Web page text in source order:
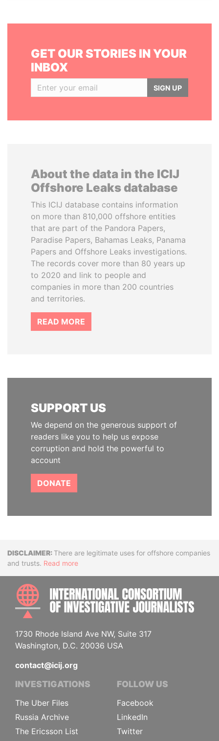
GET OUR STORIES IN YOUR
INBOX
SIGN UP
About the data in the ICIJ
Offshore Leaks database
This ICIJ database contains information
on more than 810,000 offshore entities
that are part of the Pandora Papers,
Paradise Papers, Bahamas Leaks, Panama
Papers and Offshore Leaks investigations.
The records cover more than 80 years up
to 2020 and link to people and
companies in more than 200 countries
and territories.
READ MORE
SUPPORT US
We depend on the generous support of
readers like you to help us expose
corruption and hold the powerful to
account
DONATE
DisclaimerThere are legitimate uses for offshore companies
and trusts. Read more
1730 Rhode Island Ave NW, Suite 317
Washington, D.C. 20036 USA
contact@icij.org
INVESTIGATIONS
The Uber Files
Russia Archive
The Ericsson List
FOLLOW US
Facebook
LinkedIn
Twitter